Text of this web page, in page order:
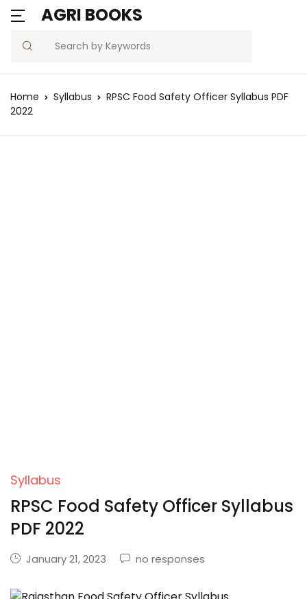
AGRI BOOKS
Search
Home Syllabus
RPSC Food Safety Officer Syllabus PDF
2022
Syllabus
RPSC Food Safety Officer Syllabus
PDF 2022
January 21, 2023 no responses